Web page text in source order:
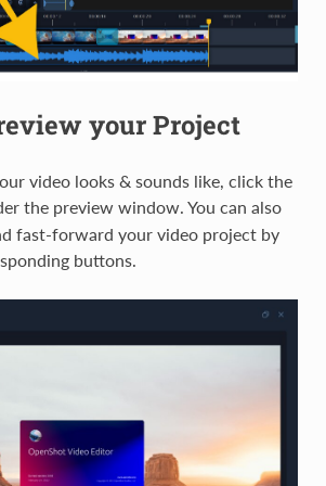
your Project
video looks & sounds like, click the
the preview window. You can also
fast-forward your video project by
buttons.